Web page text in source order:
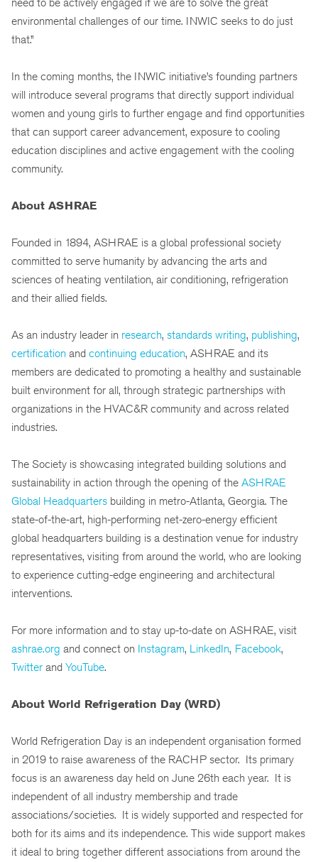
environmental challenges of our time. INWIC seeks to do just
that.”
In the coming months, the INWIC initiative’s founding partners
will introduce several programs that directly support individual
women and young girls to further engage and find opportunities
that can support career advancement, exposure to cooling
education disciplines and active engagement with the cooling
community.
About ASHRAE
Founded in 1894, ASHRAE is a global professional society
committed to serve humanity by advancing the arts and
sciences of heating ventilation, air conditioning, refrigeration
and their allied fields.
As an industry leader in research, standards writing, publishing,
certification and continuing education, ASHRAE and its
members are dedicated to promoting a healthy and sustainable
built environment for all, through strategic partnerships with
organizations in the HVAC&R community and across related
industries.
The Society is showcasing integrated building solutions and
sustainability in action through the opening of the ASHRAE
Global Headquarters building in metro-Atlanta, Georgia. The
state-of-the-art, high-performing net-zero-energy efficient
global headquarters building is a destination venue for industry
representatives, visiting from around the world, who are looking
to experience cutting-edge engineering and architectural
interventions.
For more information and to stay up-to-date on ASHRAE, visit
ashrae.org and connect on Instagram, LinkedIn, Facebook,
Twitter and YouTube.
About World Refrigeration Day (WRD)
World Refrigeration Day is an independent organisation formed
in 2019 to raise awareness of the RACHP sector. Its primary
focus is an awareness day held on June 26th each year. It is
independent of all industry membership and trade
associations/societies. It is widely supported and respected for
both for its aims and its independence. This wide support makes
it ideal to bring together different associations from around the